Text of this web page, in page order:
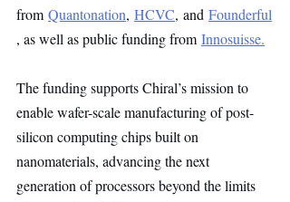
from Quantonation, HCVC, and Founderful
, as well as public funding from Innosuisse.
The funding supports Chiral’s mission to
enable wafer-scale manufacturing of post-
silicon computing chips built on
nanomaterials, advancing the next
generation of processors beyond the limits